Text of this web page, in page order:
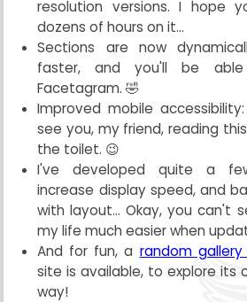
resolution versions. I hope
dozens of hours on it...
Sections are now
faster, and you'll be
Facetagram. 🤣
Improved mobile
see you, my friend, reading
the toilet. 😉
I've developed quite a
increase display speed, and
with layout... Okay, you can't
my life much easier when
And for fun, a random
site is available, to explore its
way!